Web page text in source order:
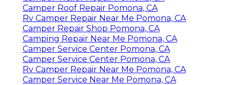
Camper Roof Repair Pomona, CA
Rv Camper Repair Near Me Pomona, CA
Camper Repair Shop Pomona, CA
Camping Repair Near Me Pomona, CA
Camper Service Center Pomona, CA
Camper Service Center Pomona, CA
Rv Camper Repair Near Me Pomona, CA
Camper Service Near Me Pomona, CA